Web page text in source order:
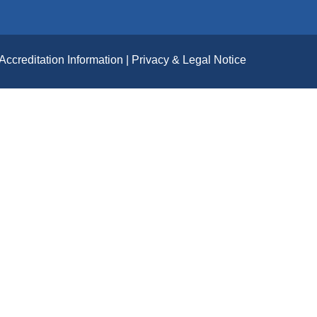
Information Privacy & Legal Notice